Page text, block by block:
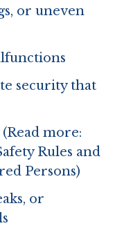
or uneven
security that
more:
Rules and
Persons)
or